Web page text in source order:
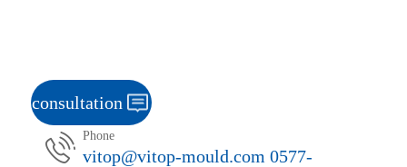
consultation
Phone
vitop@vitop-mould.com 0577-